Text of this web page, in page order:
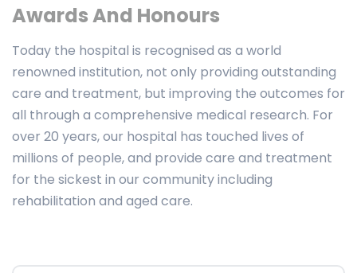
Awards And Honours
Today the hospital is recognised as a world
renowned institution, not only providing outstanding
care and treatment, but improving the outcomes for
all through a comprehensive medical research. For
over 20 years, our hospital has touched lives of
millions of people, and provide care and treatment
for the sickest in our community including
rehabilitation and aged care.